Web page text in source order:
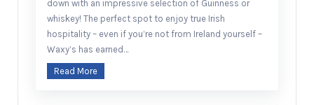
down with an impressive selection of Guinness or
whiskey! The perfect spot to enjoy true Irish
hospitality – even if you’re not from Ireland yourself –
Waxy’s has earned…
Read More